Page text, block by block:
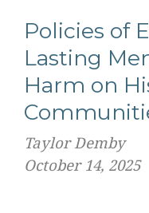
Policies of
Lasting
Harm on
Taylor Demby
October 14, 2025